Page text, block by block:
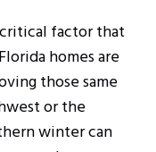
factor that
homes are
those same
or the
winter can